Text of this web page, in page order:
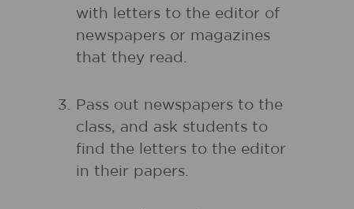
with letters to the editor of
newspapers or magazines
that they read.
Pass out newspapers to the
class, and ask students to
find the letters to the editor
in their papers.